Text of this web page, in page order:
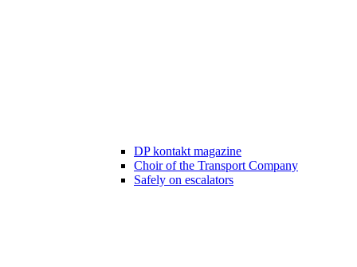
DP kontakt magazine
Choir of the Transport Company
Safely on escalators